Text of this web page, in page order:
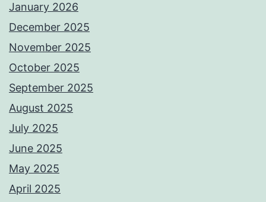
January 2026
December 2025
November 2025
October 2025
September 2025
August 2025
July 2025
June 2025
May 2025
April 2025